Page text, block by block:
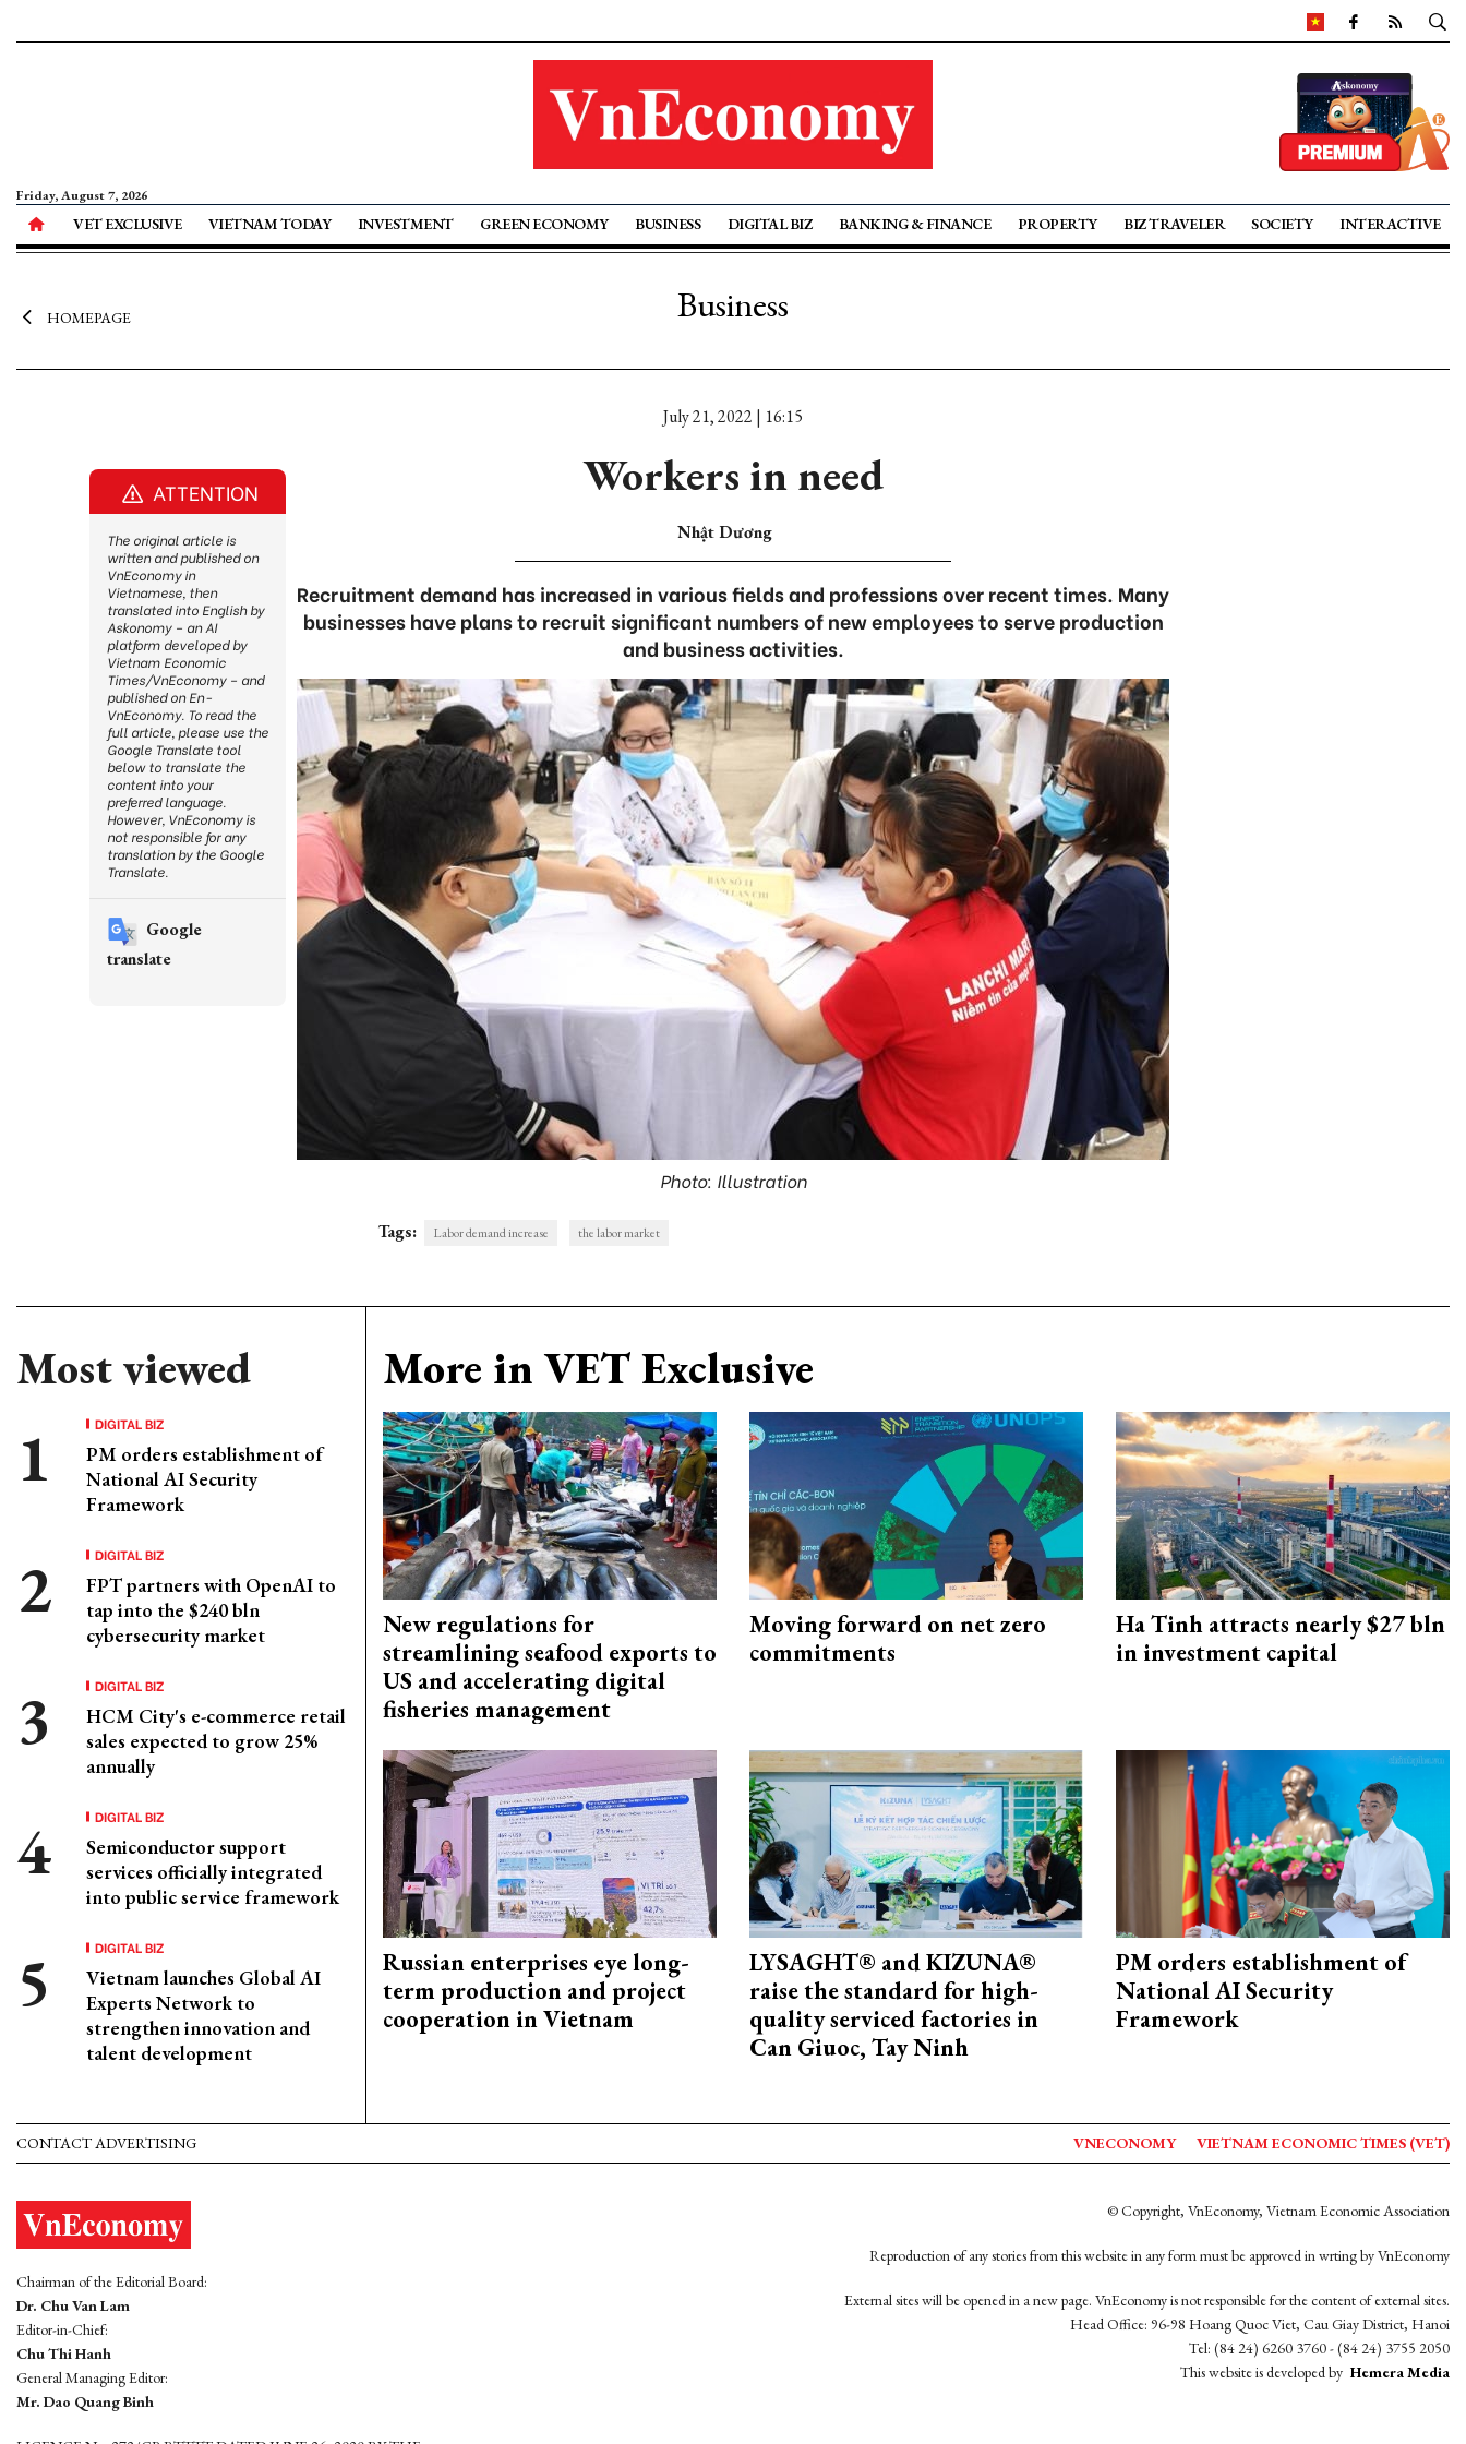
Friday, August 7, 2026
VET EXCLUSIVE VIETNAM TODAY INVESTMENT GREEN ECONOMY BUSINESS DIGITAL BIZ BANKING & FINANCE PROPERTY BIZ TRAVELER SOCIETY INTERACTIVE
HOMEPAGE Business
July 21, 2022 | 16:15
Workers in need
Nhật Dương
Recruitment demand has increased in various fields and professions over recent times. Many
businesses have plans to recruit significant numbers of new employees to serve production
and business activities.
Photo: Illustration
Tags: Labor demand increase the labor market
Most viewed
DIGITAL BIZ
PM orders establishment of
National AI Security
Framework
DIGITAL BIZ
FPT partners with OpenAI to
tap into the $240 bln
cybersecurity market
DIGITAL BIZ
HCM City's e-commerce retail
sales expected to grow 25%
annually
DIGITAL BIZ
Semiconductor support
services officially integrated
into public service framework
DIGITAL BIZ
Vietnam launches Global AI
Experts Network to
strengthen innovation and
talent development
More in VET Exclusive
New regulations for
streamlining seafood exports to
US and accelerating digital
fisheries management
Moving forward on net zero
commitments
Ha Tinh attracts nearly $27 bln
in investment capital
Russian enterprises eye long-
term production and project
cooperation in Vietnam
LYSAGHT® and KIZUNA®
raise the standard for high-
quality serviced factories in
Can Giuoc, Tay Ninh
PM orders establishment of
National AI Security
Framework
ATTENTION
The original article is
written and published on
VnEconomy in
Vietnamese, then
translated into English by
Askonomy – an AI
platform developed by
Vietnam Economic
Times/VnEconomy – and
published on En-
VnEconomy. To read the
full article, please use the
Google Translate tool
below to translate the
content into your
preferred language.
However, VnEconomy is
not responsible for any
translation by the Google
Translate.
Google
translate
CONTACT ADVERTISING VNECONOMY VIETNAM ECONOMIC TIMES (VET)
Chairman of the Editorial Board:
Dr. Chu Van Lam
Editor-in-Chief:
Chu Thi Hanh
General Managing Editor:
Mr. Dao Quang Binh
© Copyright, VnEconomy, Vietnam Economic Association
Reproduction of any stories from this website in any form must be approved in wrting by VnEconomy
External sites will be opened in a new page. VnEconomy is not responsible for the content of external sites.
Head Office: 96-98 Hoang Quoc Viet, Cau Giay District, Hanoi
Tel: (84 24) 6260 3760 - (84 24) 3755 2050
This website is developed by Hemera Media